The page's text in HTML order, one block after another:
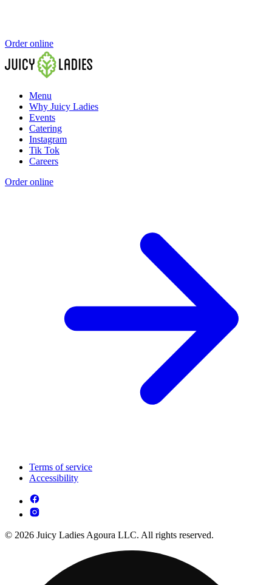
Order online
Menu
Why Juicy Ladies
Events
Catering
Instagram
Tik Tok
Careers
Order online
Terms of service
Accessibility
© 2026 Juicy Ladies Agoura LLC. All rights reserved.